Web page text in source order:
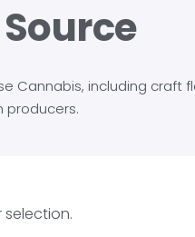
Cannabis, including craft
producers.